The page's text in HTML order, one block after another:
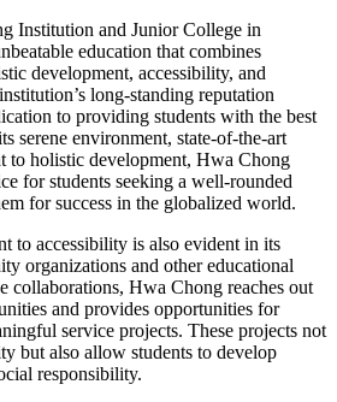
Institution and Junior College in
education that combines
development, accessibility, and
long-standing reputation
to providing students with the best
serene environment, state-of-the-art
to holistic development, Hwa Chong
for students seeking a well-rounded
for success in the globalized world.
to accessibility is also evident in its
organizations and other educational
collaborations, Hwa Chong reaches out
and provides opportunities for
service projects. These projects not
but also allow students to develop
responsibility.